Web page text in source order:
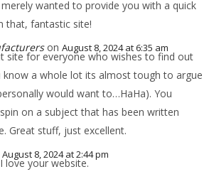
wanted to provide you with a quick
that, fantastic site!
on August 8, 2024 at 6:35 am
site for everyone who wishes to find out
know a whole lot its almost tough to argue
would want to…HaHa). You
on a subject that has been written
Great stuff, just excellent.
August 8, 2024 at 2:44 pm
love your website.